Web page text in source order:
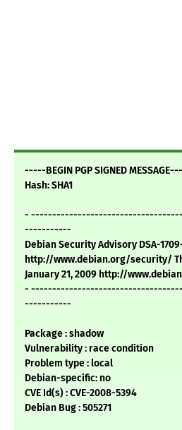
-----BEGIN PGP SIGNED
Hash: SHA1
-
-----------
Debian Security Advisory DSA-
http://www.debian.org/security/
January 21, 2009 http://
-
-----------
Package : shadow
Vulnerability : race condition
Problem type : local
Debian-specific: no
CVE Id(s) : CVE-2008-5394
Debian Bug : 505271